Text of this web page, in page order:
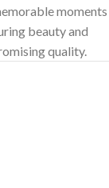
moments
beauty and
quality.